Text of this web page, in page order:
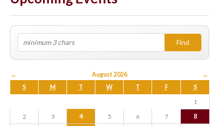
← August 2026
→
S
M T W T F
S
1
2
3 4 5 6 7
8